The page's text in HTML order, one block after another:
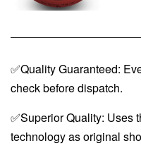
✅Quality Guaranteed:
check before dispatch.
✅Superior Quality: Uses
technology as original